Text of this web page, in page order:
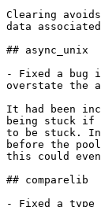
Clearing
data
## async_unix
- Fixed a bug
overstate the
It had been
being stuck if
to be stuck.
before the
this could
## comparelib
- Fixed a type